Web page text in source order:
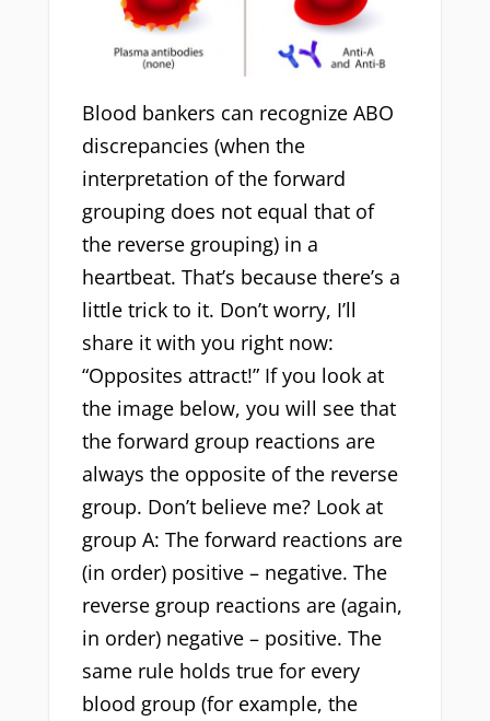
Blood bankers can recognize ABO
discrepancies (when the
interpretation of the forward
grouping does not equal that of
the reverse grouping) in a
heartbeat. That’s because there’s a
little trick to it. Don’t worry, I’ll
share it with you right now:
“Opposites attract!” If you look at
the image below, you will see that
the forward group reactions are
always the opposite of the reverse
group. Don’t believe me? Look at
group A: The forward reactions are
(in order) positive – negative. The
reverse group reactions are (again,
in order) negative – positive. The
same rule holds true for every
blood group (for example, the